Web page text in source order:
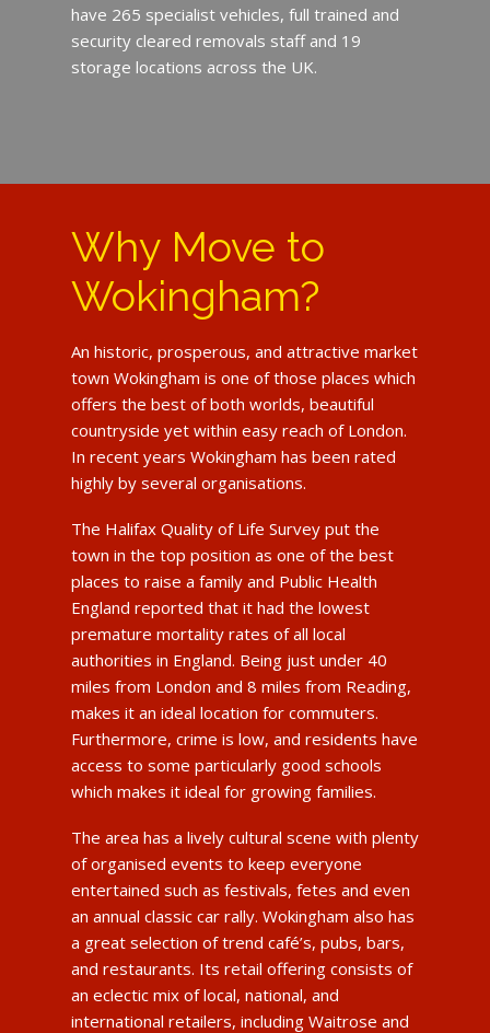
have 265 specialist vehicles, full trained and
security cleared removals staff and 19
storage locations across the UK.
Why Move to
Wokingham?
An historic, prosperous, and attractive market
town Wokingham is one of those places which
offers the best of both worlds, beautiful
countryside yet within easy reach of London.
In recent years Wokingham has been rated
highly by several organisations.
The Halifax Quality of Life Survey put the
town in the top position as one of the best
places to raise a family and Public Health
England reported that it had the lowest
premature mortality rates of all local
authorities in England. Being just under 40
miles from London and 8 miles from Reading,
makes it an ideal location for commuters.
Furthermore, crime is low, and residents have
access to some particularly good schools
which makes it ideal for growing families.
The area has a lively cultural scene with plenty
of organised events to keep everyone
entertained such as festivals, fetes and even
an annual classic car rally. Wokingham also has
a great selection of trend café’s, pubs, bars,
and restaurants. Its retail offering consists of
an eclectic mix of local, national, and
international retailers, including Waitrose and